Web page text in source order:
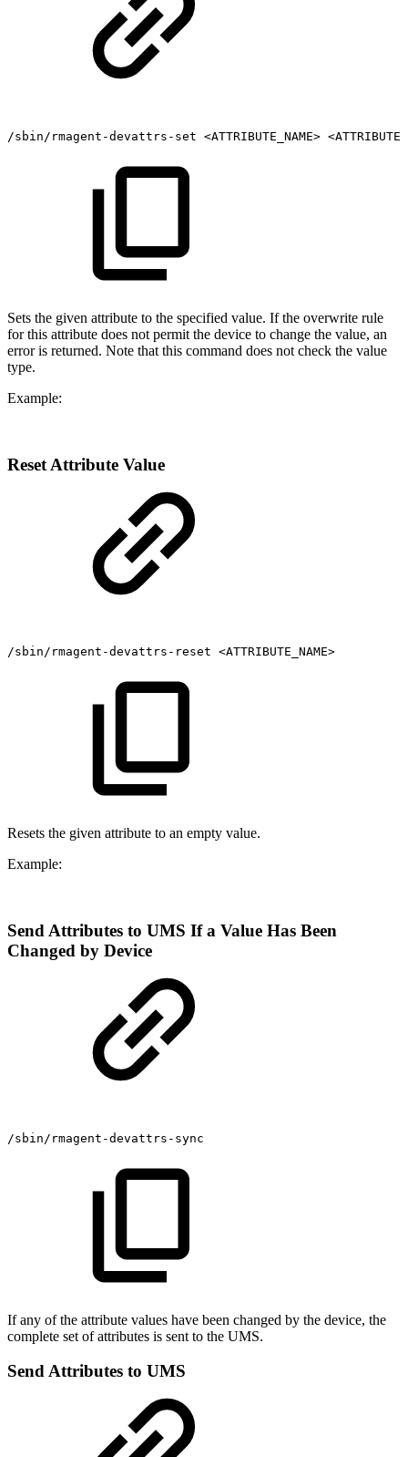
/sbin/rmagent-devattrs-set <ATTRIBUTE_NAME>
Sets the given attribute to the specified value. If the overwrite rule
for this attribute does not permit the device to change the value, an
error is returned. Note that this command does not check the value
type.
Example:
Reset Attribute Value
/sbin/rmagent-devattrs-reset <ATTRIBUTE_NAME>
Resets the given attribute to an empty value.
Example:
Send Attributes to UMS If a Value Has Been
Changed by Device
/sbin/rmagent-devattrs-sync
If any of the attribute values have been changed by the device, the
complete set of attributes is sent to the UMS.
Send Attributes to UMS